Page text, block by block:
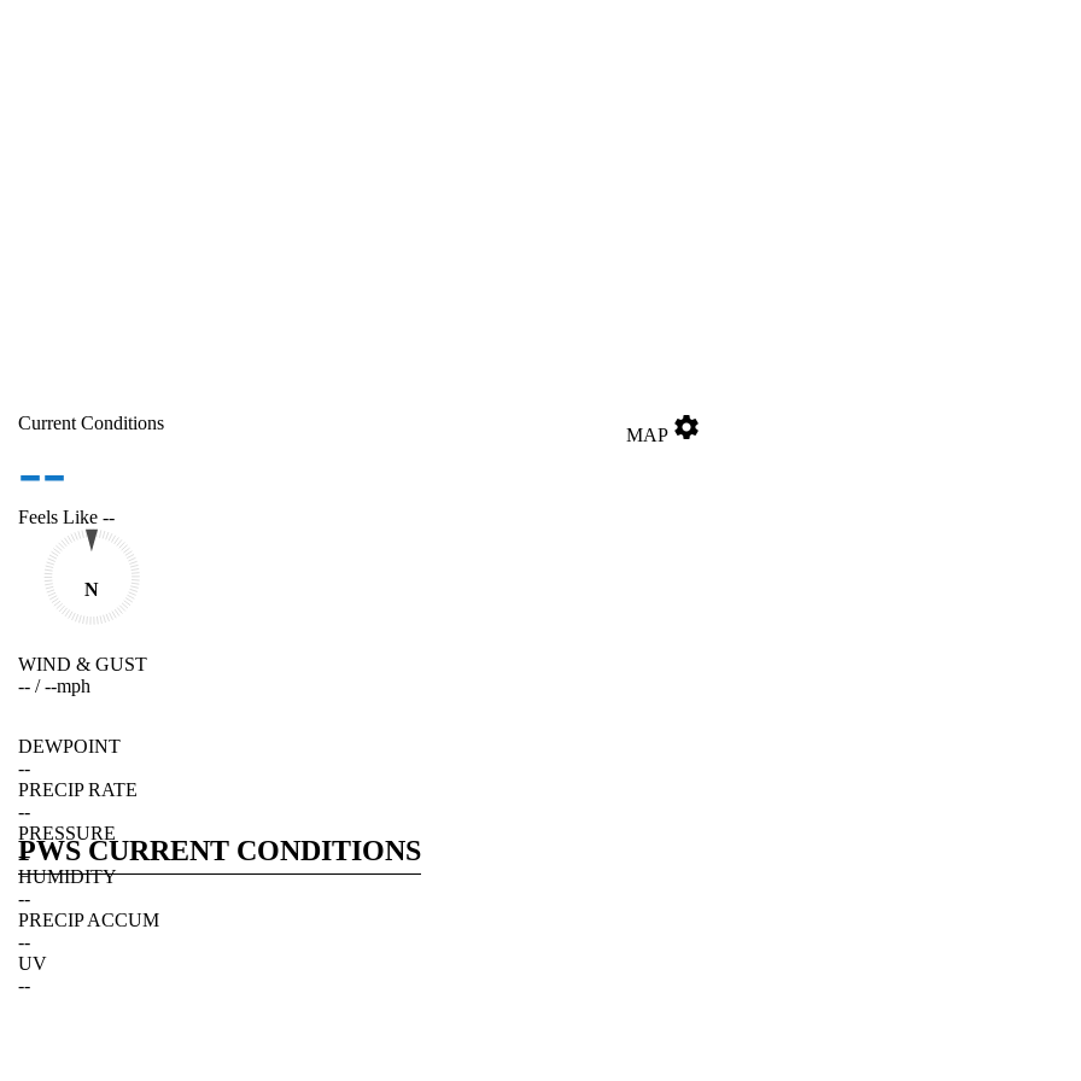
Current Conditions
--
Feels Like --
N
WIND & GUST
-- /--mph
DEWPOINT
--
PRECIP RATE
--
PRESSURE
--
HUMIDITY
--
PRECIP ACCUM
--
UV
--
MAP settings
PWS CURRENT CONDITIONS